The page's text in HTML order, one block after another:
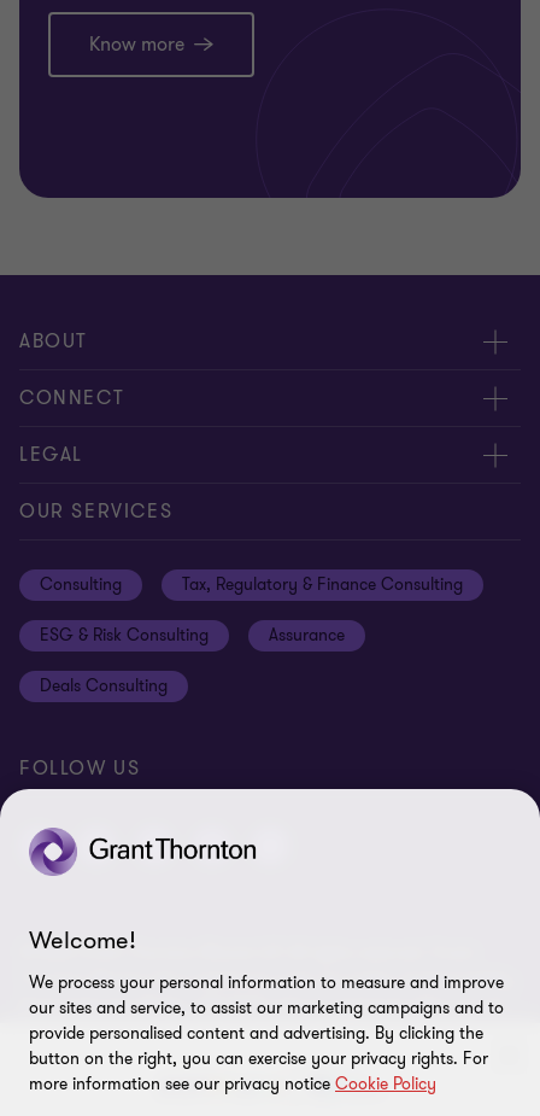
Know more
ABOUT
About us
Careers
CONNECT
Alumni network
Contact us
Global reach
Subscriptions
LEGAL
Cookie preferences
Privacy policy
Equal opportunities policy
Site map
OUR SERVICES
Consulting Tax, Regulatory & Finance Consulting
ESG & Risk Consulting Assurance
Deals Consulting
FOLLOW US
© 2026 Grant Thornton Bharat LLP. All rights reserved. Grant
Thornton Bharat LLP is registered under the Indian Limited Liability
Partnership Act (ID No. AAA-7677) with its registered office at L-41
Connaught Circus, New Delhi, 110001, India, and is a member firm
of Grant Thornton International Ltd (GTIL), UK. The member firms
of GTIL are not a worldwide partnership. GTIL and each member
Welcome!
We process your personal information to measure and improve
our sites and service, to assist our marketing campaigns and to
provide personalised content and advertising. By clicking the
button on the right, you can exercise your privacy rights. For
more information see our privacy notice Cookie Policy